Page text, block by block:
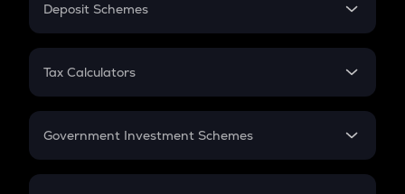
PPF
Gratuity
Retirement
Deposit Schemes
FD
Tax Calculators
GST
Government Investment Schemes
Sukanya Samriddhu Yojana